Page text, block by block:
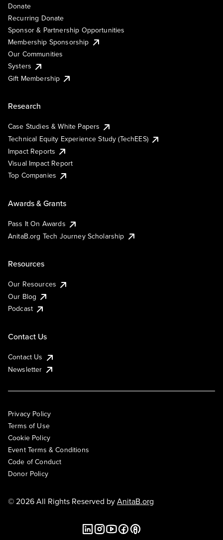
Donate
Recurring Donate
Sponsor & Partnership Opportunities
Membership Sponsorship
Our Communities
Systers
Gift Membership
Research
Case Studies & White Papers
Technical Equity Experience Study (TechEES)
Impact Reports
Visual Impact Report
Top Companies
Awards & Grants
Pass It On Awards
AnitaB.org Tech Journey Scholarship
Resources
Our Resources
Our Blog
Podcast
Contact Us
Contact Us
Newsletter
Privacy Policy
Terms of Use
Cookie Policy
Event Terms & Conditions
Code of Conduct
Donor Policy
© 2026 All Rights Reserved byAnitaB.org